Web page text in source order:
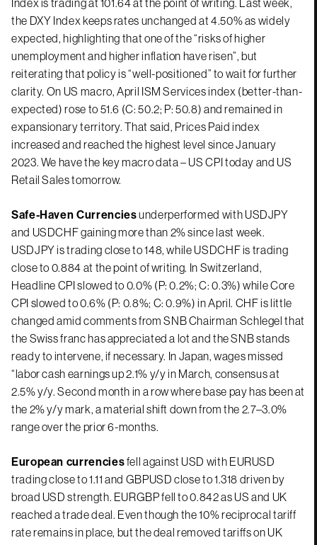
the DXY Index keeps rates unchanged at 4.50% as widely
expected, highlighting that one of the “risks of higher
unemployment and higher inflation have risen”, but
reiterating that policy is “well-positioned” to wait for further
clarity. On US macro, April ISM Services index (better-than-
expected) rose to 51.6 (C: 50.2; P: 50.8) and remained in
expansionary territory. That said, Prices Paid index
increased and reached the highest level since January
2023. We have the key macro data – US CPI today and US
Retail Sales tomorrow.
Safe-Haven Currenciesunderperformed with USDJPY
and USDCHF gaining more than 2% since last week.
USDJPY is trading close to 148, while USDCHF is trading
close to 0.884 at the point of writing. In Switzerland,
Headline CPI slowed to 0.0% (P: 0.2%; C: 0.3%) while Core
CPI slowed to 0.6% (P: 0.8%; C: 0.9%) in April. CHF is little
changed amid comments from SNB Chairman Schlegel that
the Swiss franc has appreciated a lot and the SNB stands
ready to intervene, if necessary. In Japan, wages missed
“labor cash earnings up 2.1% y/y in March, consensus at
2.5% y/y. Second month in a row where base pay has been at
the 2% y/y mark, a material shift down from the 2.7–3.0%
range over the prior 6-months.
European currenciesfell against USD with EURUSD
trading close to 1.11 and GBPUSD close to 1.318 driven by
broad USD strength. EURGBP fell to 0.842 as US and UK
reached a trade deal. Even though the 10% reciprocal tariff
rate remains in place, but the deal removed tariffs on UK